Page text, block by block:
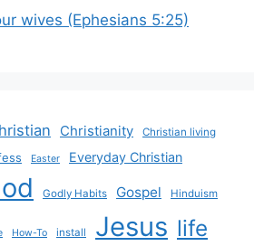
wives (Ephesians 5:25)
Christianity Christian living
Easter Everyday Christian
Godly Habits Gospel Hinduism
How-To install Jesus life